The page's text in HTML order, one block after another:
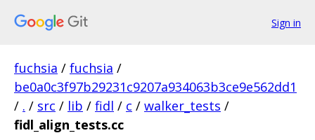
Sign in
fuchsia / fuchsia /
be0a0c3f97b29231c9207a934063b3ce9e562dd1
/ . / src / lib / fidl / c / walker_tests /
fidl_align_tests.cc